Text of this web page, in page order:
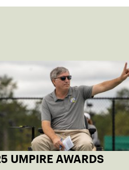
UMPIRE AWARDS